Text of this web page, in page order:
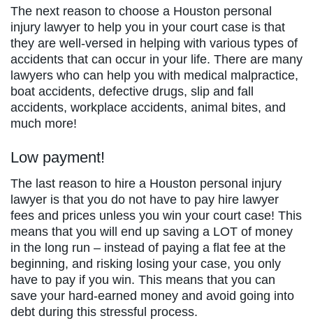
The next reason to choose a Houston personal
injury lawyer to help you in your court case is that
they are well-versed in helping with various types of
accidents that can occur in your life. There are many
lawyers who can help you with medical malpractice,
boat accidents, defective drugs, slip and fall
accidents, workplace accidents, animal bites, and
much more!
Low payment!
The last reason to hire a Houston personal injury
lawyer is that you do not have to pay hire lawyer
fees and prices unless you win your court case! This
means that you will end up saving a LOT of money
in the long run – instead of paying a flat fee at the
beginning, and risking losing your case, you only
have to pay if you win. This means that you can
save your hard-earned money and avoid going into
debt during this stressful process.